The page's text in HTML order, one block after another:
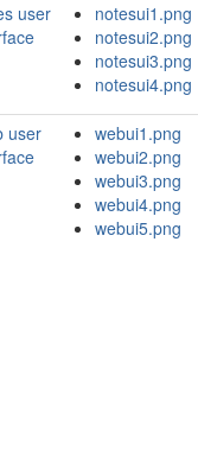
user
notesui1.png
notesui2.png
notesui3.png
notesui4.png
user
webui1.png
webui2.png
webui3.png
webui4.png
webui5.png